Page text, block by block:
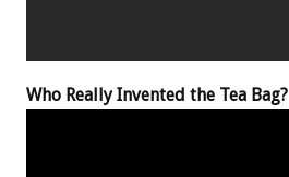
Who Really Invented the Tea Bag?